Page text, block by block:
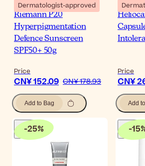
Dermatologist-approved
Riemann P20
Hyperpigmentation
Defence Sunscreen
SPF50+ 50g
Price
CN¥ 152.09 CN¥ 178.93
Add to Bag
Price
CN¥
Add
-25% -15